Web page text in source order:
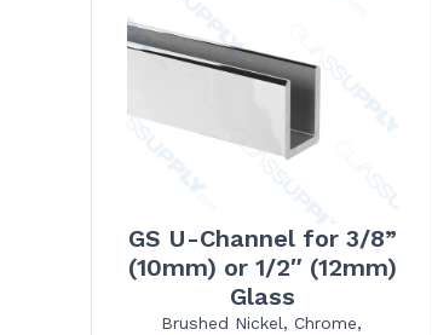
GS U-Channel for 3/8”
(10mm) or 1/2″ (12mm)
Glass
Brushed Nickel, Chrome,